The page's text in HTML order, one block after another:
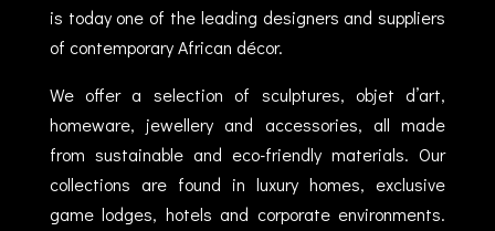
is today one of the leading designers and suppliers
of contemporary African décor.
We offer a selection of sculptures, objet d’art,
homeware, jewellery and accessories, all made
from sustainable and eco-friendly materials. Our
collections are found in luxury homes, exclusive
game lodges, hotels and corporate environments.